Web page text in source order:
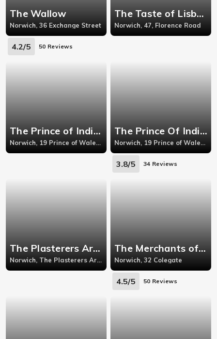
The Wallow
Norwich, 36 Exchange Street
4.2/5 50 Reviews
The Taste of Lisbon - Norwich
Norwich, 47, Florence Road
The Prince of India - Norwich
Norwich, 19 Prince of Wales R
The Prince Of India - Norwich
Norwich, 19 Prince of Wales R
3.8/5 34 Reviews
The Plasterers Arms - Cowgate
Norwich, The Plasterers Arms Cowgate,
The Merchants of Spice - Norwich
Norwich, 32 Colegate
4.5/5 50 Reviews